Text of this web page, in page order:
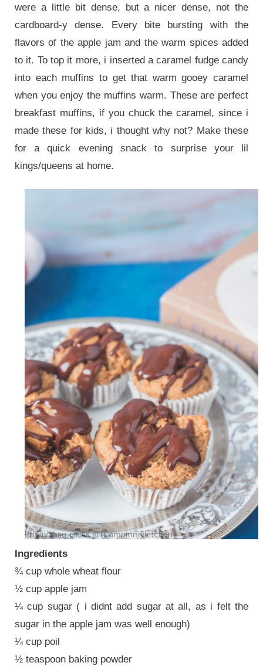
were a little bit dense, but a nicer dense, not the
cardboard-y dense. Every bite bursting with the
flavors of the apple jam and the warm spices added
to it. To top it more, i inserted a caramel fudge candy
into each muffins to get that warm gooey caramel
when you enjoy the muffins warm. These are perfect
breakfast muffins, if you chuck the caramel, since i
made these for kids, i thought why not? Make these
for a quick evening snack to surprise your lil
kings/queens at home.
Ingredients
¾ cup whole wheat flour
½ cup apple jam
¼ cup sugar ( i didnt add sugar at all, as i felt the
sugar in the apple jam was well enough)
¼ cup poil
½ teaspoon baking powder